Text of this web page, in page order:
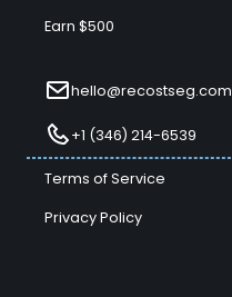
Earn $500
hello@recostseg.com
+1 (346) 214-6539
Terms of Service
Privacy Policy